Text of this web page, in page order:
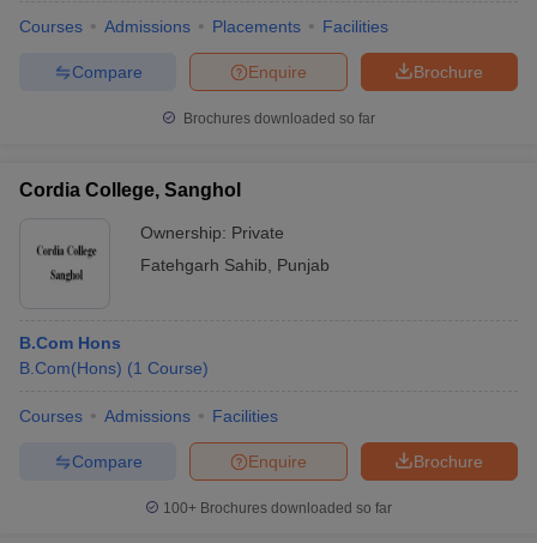
Courses Admissions Placements Facilities
Brochure
Enquire
Compare
Brochures downloaded so far
Cordia College, Sanghol
Ownership: Private
Fatehgarh Sahib
Punjab
B.Com Hons
B.Com(Hons) (1 Course)
Courses Admissions Facilities
Brochure
Enquire
Compare
100+ Brochures downloaded so far